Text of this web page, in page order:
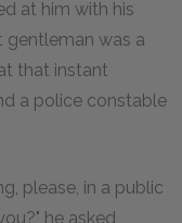
at him with his
was a
that instant
a police constable
please, in a public
he asked